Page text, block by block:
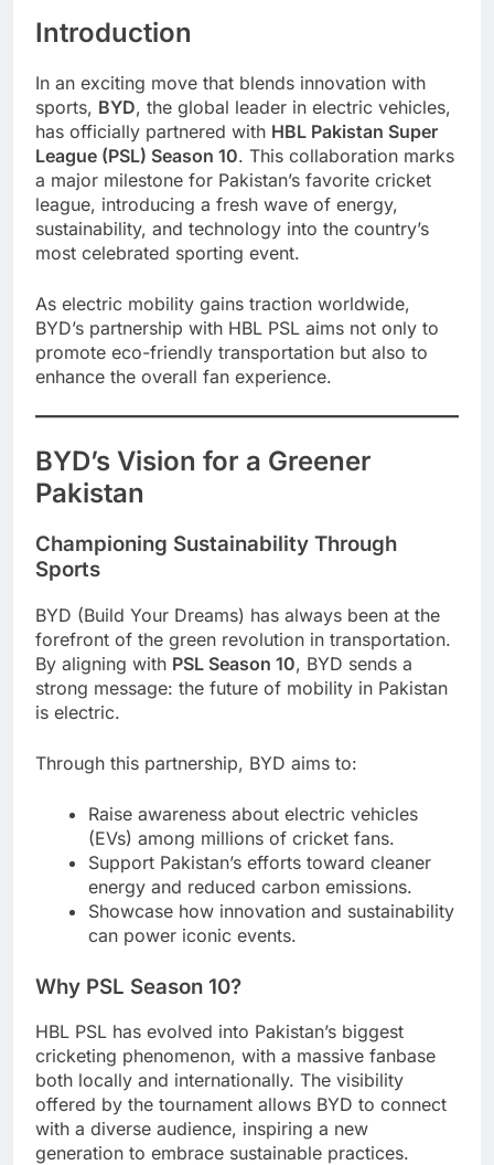
Introduction
In an exciting move that blends innovation with
sports, BYD, the global leader in electric vehicles,
has officially partnered with HBL Pakistan Super
League (PSL) Season 10. This collaboration marks
a major milestone for Pakistan’s favorite cricket
league, introducing a fresh wave of energy,
sustainability, and technology into the country’s
most celebrated sporting event.
As electric mobility gains traction worldwide,
BYD’s partnership with HBL PSL aims not only to
promote eco-friendly transportation but also to
enhance the overall fan experience.
BYD’s Vision for a Greener
Pakistan
Championing Sustainability Through
Sports
BYD (Build Your Dreams) has always been at the
forefront of the green revolution in transportation.
By aligning with PSL Season 10, BYD sends a
strong message: the future of mobility in Pakistan
is electric.
Through this partnership, BYD aims to:
Raise awareness about electric vehicles
(EVs) among millions of cricket fans.
Support Pakistan’s efforts toward cleaner
energy and reduced carbon emissions.
Showcase how innovation and sustainability
can power iconic events.
Why PSL Season 10?
HBL PSL has evolved into Pakistan’s biggest
cricketing phenomenon, with a massive fanbase
both locally and internationally. The visibility
offered by the tournament allows BYD to connect
with a diverse audience, inspiring a new
generation to embrace sustainable practices.